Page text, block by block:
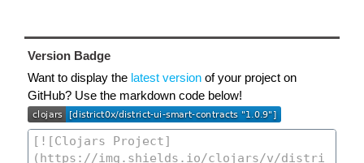
Version Badge
Want to display the latest version of your project on
GitHub? Use the markdown code below!